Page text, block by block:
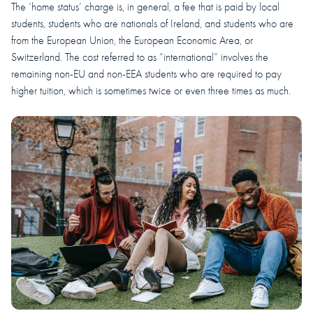
The ‘home status’ charge is, in general, a fee that is paid by local
students, students who are nationals of Ireland, and students who are
from the European Union, the European Economic Area, or
Switzerland. The cost referred to as “international” involves the
remaining non-EU and non-EEA students who are required to pay
higher tuition, which is sometimes twice or even three times as much.